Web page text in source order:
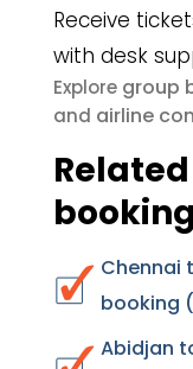
Receive
with desk
Explore group
and airline
Chennai
booking
Abidjan